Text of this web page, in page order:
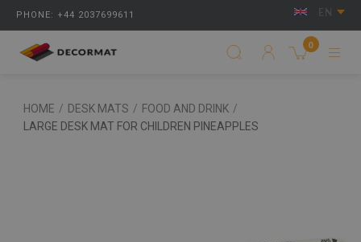
PHONE: +44 2037699611 EN
0
HOME / DESK MATS / FOOD AND DRINK /
LARGE DESK MAT FOR CHILDREN PINEAPPLES